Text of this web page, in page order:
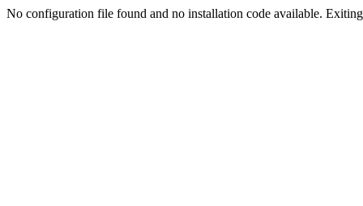
No configuration file found and no installation code available.